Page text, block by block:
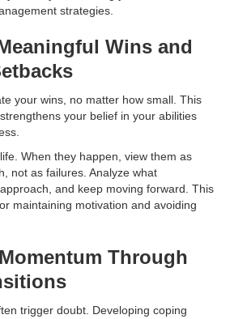
strategies.
Wins and
your wins, no matter how small. This
your belief in your abilities
When they happen, view them as
not as failures. Analyze what
and keep moving forward. This
maintaining motivation and avoiding
Through
trigger doubt. Developing coping